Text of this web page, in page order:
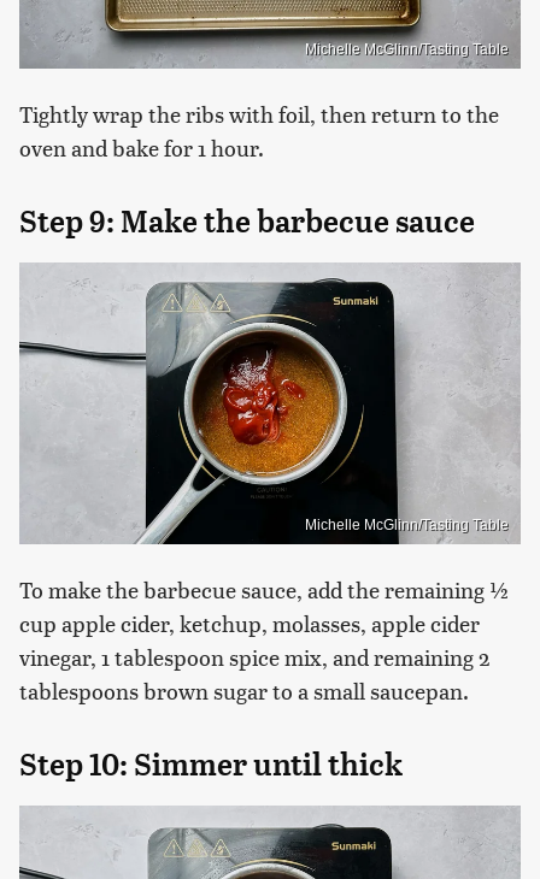
Michelle McGlinn/Tasting Table
Tightly wrap the ribs with foil, then return to the
oven and bake for 1 hour.
Step 9: Make the barbecue sauce
Michelle McGlinn/Tasting Table
To make the barbecue sauce, add the remaining ½
cup apple cider, ketchup, molasses, apple cider
vinegar, 1 tablespoon spice mix, and remaining 2
tablespoons brown sugar to a small saucepan.
Step 10: Simmer until thick